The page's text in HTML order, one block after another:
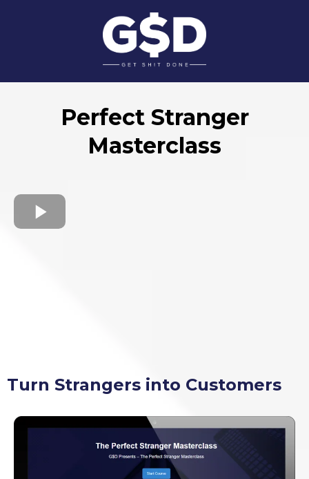
Perfect Stranger
Masterclass
Turn Strangers into Customers